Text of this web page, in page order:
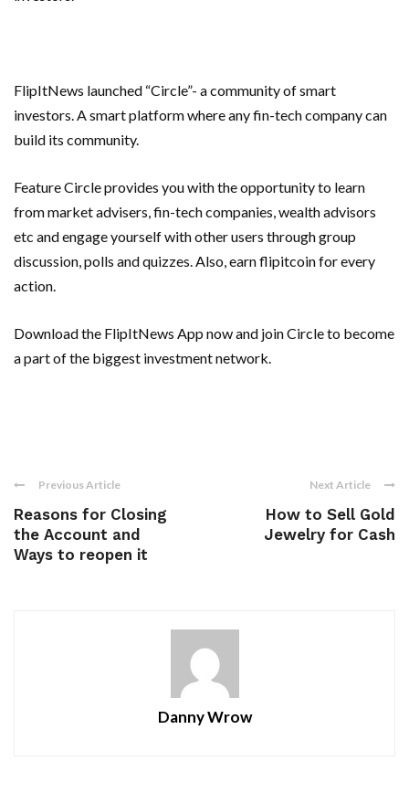
FlipItNews launched “Circle”- a community of smart
investors. A smart platform where any fin-tech company can
build its community.
Feature Circle provides you with the opportunity to learn
from market advisers, fin-tech companies, wealth advisors
etc and engage yourself with other users through group
discussion, polls and quizzes. Also, earn flipitcoin for every
action.
Download the FlipItNews App now and join Circle to become
a part of the biggest investment network.
Previous Article
Reasons for Closing
the Account and
Ways to reopen it
Next Article
How to Sell Gold
Jewelry for Cash
Danny Wrow